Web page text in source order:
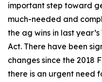
important step toward
much-needed and
the ag wins in last
Act. There have been
changes since the 2018
there is an urgent need